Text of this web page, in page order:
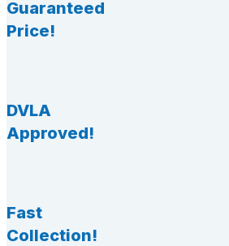
Guaranteed
Price!
DVLA
Approved!
Fast
Collection!